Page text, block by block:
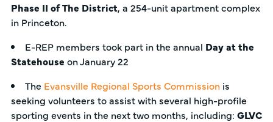
Phase II of The District, a 254-unit apartment complex
in Princeton.
E-REP members took part in the annual Day at the
Statehouse on January 22
The Evansville Regional Sports Commissionis
seeking volunteers to assist with several high-profile
sporting events in the next two months, including: GLVC